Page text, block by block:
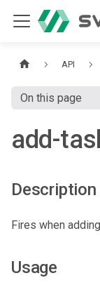
API
On this page
add-
Description
Fires when
Usage